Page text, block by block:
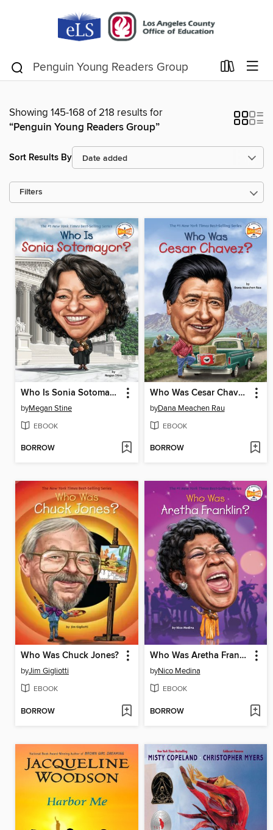
Showing 145-168 of 218 results for
“Penguin Young Readers Group”
Sort Results By
Filters
Who Is Sonia Sotomayor?
byMegan Stine
EBOOK
BORROW
Who Was Cesar Chavez?
byDana Meachen Rau
EBOOK
BORROW
Who Was Chuck Jones?
byJim Gigliotti
EBOOK
BORROW
Who Was Aretha Franklin?
byNico Medina
EBOOK
BORROW